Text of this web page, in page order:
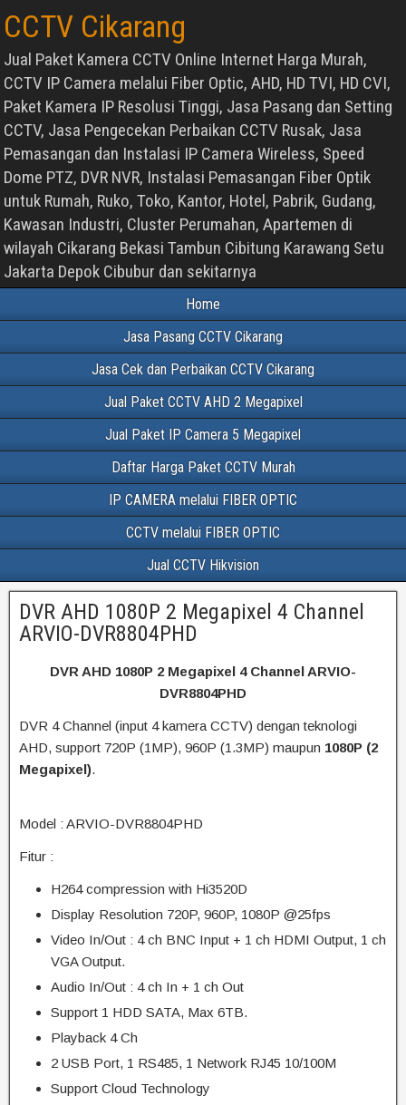
CCTV Cikarang
Jual Paket Kamera CCTV Online Internet Harga Murah,
CCTV IP Camera melalui Fiber Optic, AHD, HD TVI, HD CVI,
Paket Kamera IP Resolusi Tinggi, Jasa Pasang dan Setting
CCTV, Jasa Pengecekan Perbaikan CCTV Rusak, Jasa
Pemasangan dan Instalasi IP Camera Wireless, Speed
Dome PTZ, DVR NVR, Instalasi Pemasangan Fiber Optik
untuk Rumah, Ruko, Toko, Kantor, Hotel, Pabrik, Gudang,
Kawasan Industri, Cluster Perumahan, Apartemen di
wilayah Cikarang Bekasi Tambun Cibitung Karawang Setu
Jakarta Depok Cibubur dan sekitarnya
Home
Jasa Pasang CCTV Cikarang
Jasa Cek dan Perbaikan CCTV Cikarang
Jual Paket CCTV AHD 2 Megapixel
Jual Paket IP Camera 5 Megapixel
Daftar Harga Paket CCTV Murah
IP CAMERA melalui FIBER OPTIC
CCTV melalui FIBER OPTIC
Jual CCTV Hikvision
DVR AHD 1080P 2 Megapixel 4 Channel
ARVIO-DVR8804PHD
DVR AHD 1080P 2 Megapixel 4 Channel ARVIO-
DVR8804PHD
DVR 4 Channel (input 4 kamera CCTV) dengan teknologi
AHD, support 720P (1MP), 960P (1.3MP) maupun 1080P (2
Megapixel).
Model : ARVIO-DVR8804PHD
Fitur :
H264 compression with Hi3520D
Display Resolution 720P, 960P, 1080P @25fps
Video In/Out : 4 ch BNC Input + 1 ch HDMI Output, 1 ch
VGA Output.
Audio In/Out : 4 ch In + 1 ch Out
Support 1 HDD SATA, Max 6TB.
Playback 4 Ch
2 USB Port, 1 RS485, 1 Network RJ45 10/100M
Support Cloud Technology